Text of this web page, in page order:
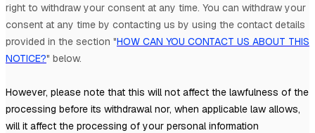
right to withdraw your consent at any time. You can withdraw your
consent at any time by contacting us by using the contact details
provided in the section "HOW CAN YOU CONTACT US ABOUT THIS
NOTICE?" below.
However, please note that this will not affect the lawfulness of the
processing before its withdrawal nor, when applicable law allows,
will it affect the processing of your personal information